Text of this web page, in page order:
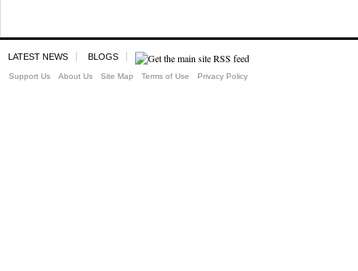
LATEST NEWS BLOGS
Support Us About Us Site Map Terms of Use Privacy Policy